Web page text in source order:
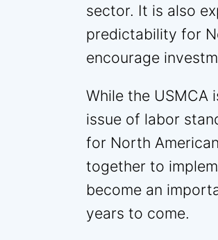
sector. It is also
predictability for
encourage
While the
issue of labor
for North
together to
become an
years to come.